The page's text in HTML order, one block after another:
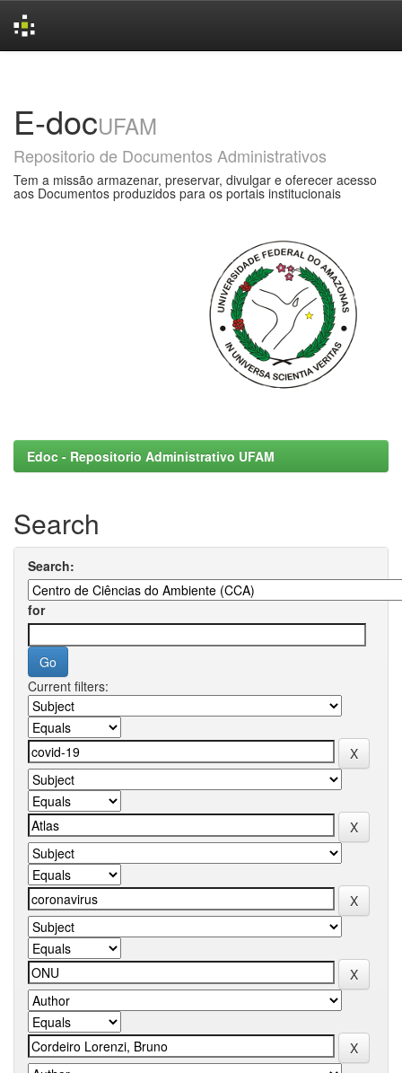
E-docUFAM
Repositorio de Documentos Administrativos
Tem a missão armazenar, preservar, divulgar e oferecer acesso
aos Documentos produzidos para os portais institucionais
Edoc - Repositorio Administrativo UFAM
Search
Search:
for
Current filters: